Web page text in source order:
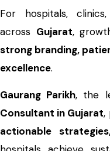
For hospitals,
across Gujarat,
strong branding,
excellence.
Gaurang Parikh, the
Consultant in Gujarat,
actionable